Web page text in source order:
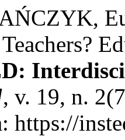
, v. 19, n.
https://